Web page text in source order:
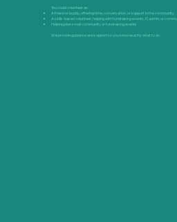
You could volunteer as:
A friend or buddy, offering time, conversation, or support in the community
A skills-based volunteer, helping with fundraising events, IT, admin, or
Helping plan small community or fundraising events
We provide guidance and support so you know exactly what to do.